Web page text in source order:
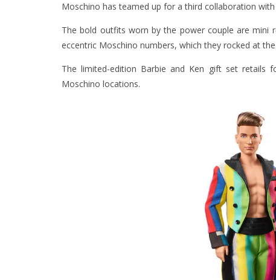
Moschino has teamed up for a third collaboration
The bold outfits worn by the power couple are mini
eccentric Moschino numbers, which they rocked at
The limited-edition Barbie and Ken gift set retails
Moschino locations.